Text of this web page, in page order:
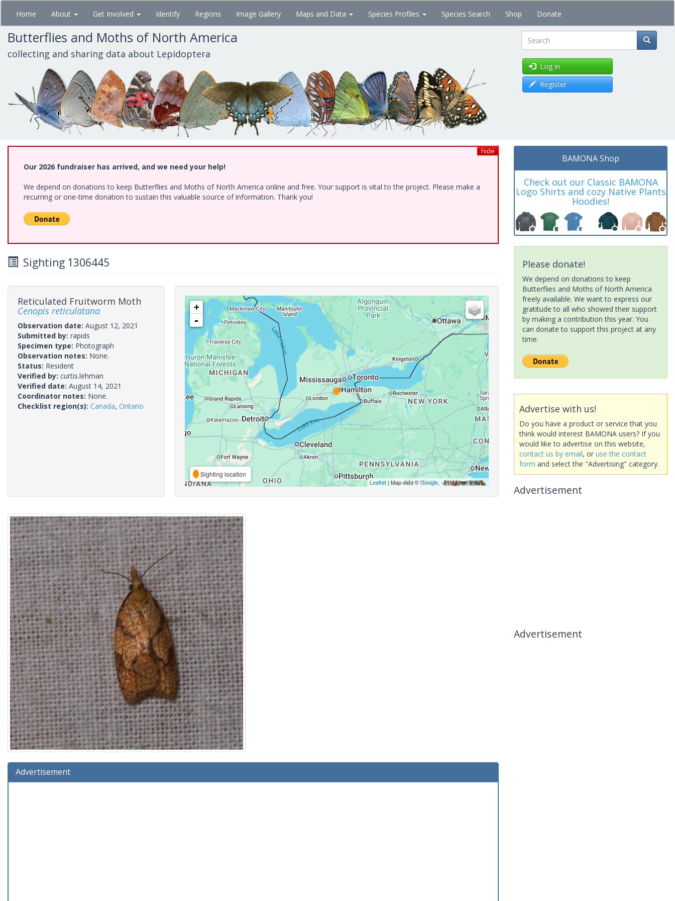
Skip
main
content
Home About Get Involved Identify Regions Image Gallery Maps and Data Species Profiles Species Search Shop Donate
Butterflies and Moths of North America
collecting and sharing data about Lepidoptera Search
Log in
Register
hide
Our 2026 fundraiser has arrived, and we need your help!
We depend on donations to keep Butterflies and Moths of North America online and free. Your support is vital to the project. Please make a
recurring or one-time donation to sustain this valuable source of information. Thank you!
Sighting 1306445
Reticulated Fruitworm Moth
Cenopis reticulatana
Observation date: August 12, 2021
Submitted by: rapids
Specimen type: Photograph
Observation notes: None.
Status: Resident
Verified by: curtis.lehman
Verified date: August 14, 2021
Coordinator notes: None.
Checklist region(s): Canada, Ontario
+
-
Sighting location
Leaflet| Map data ©Google,
Advertisement
BAMONA Shop
Check out our Classic BAMONA
Logo Shirts and cozy Native Plants
Hoodies!
Please donate!
We depend on donations to keep
Butterflies and Moths of North America
freely available. We want to express our
gratitude to all who showed their support
by making a contribution this year. You
can donate to support this project at any
time.
Advertise with us!
Do you have a product or service that you
think would interest BAMONA users? If you
would like to advertise on this website,
contact us by email, or use the contact
form and select the "Advertising" category.
Advertisement
Advertisement